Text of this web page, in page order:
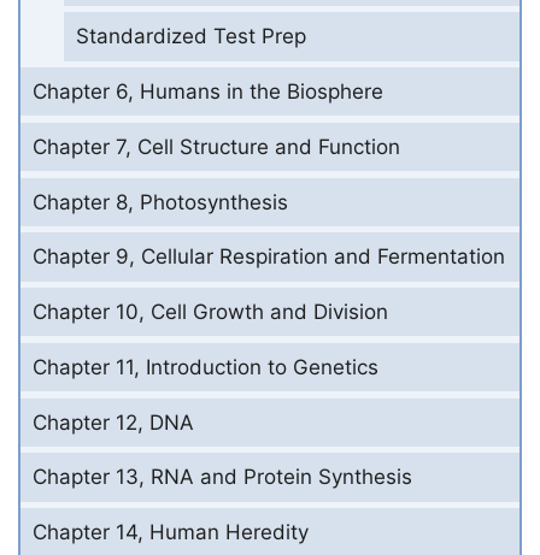
Standardized Test Prep
Chapter 6, Humans in the Biosphere
Chapter 7, Cell Structure and Function
Chapter 8, Photosynthesis
Chapter 9, Cellular Respiration and Fermentation
Chapter 10, Cell Growth and Division
Chapter 11, Introduction to Genetics
Chapter 12, DNA
Chapter 13, RNA and Protein Synthesis
Chapter 14, Human Heredity